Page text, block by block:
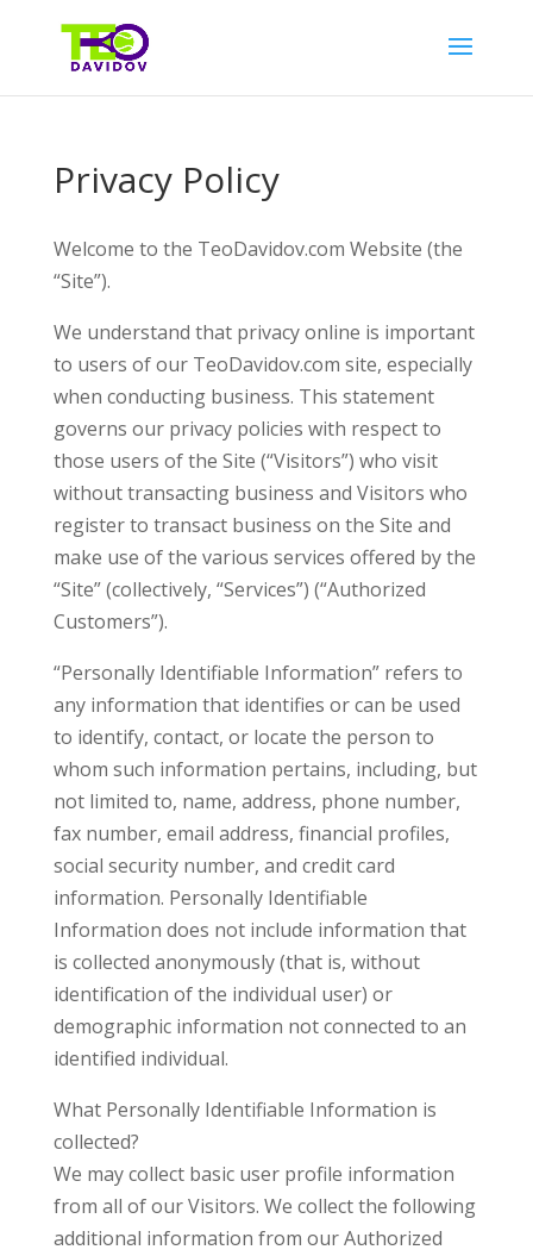
Privacy Policy
Welcome to the TeoDavidov.com Website (the
“Site”).
We understand that privacy online is important
to users of our TeoDavidov.com site, especially
when conducting business. This statement
governs our privacy policies with respect to
those users of the Site (“Visitors”) who visit
without transacting business and Visitors who
register to transact business on the Site and
make use of the various services offered by the
“Site” (collectively, “Services”) (“Authorized
Customers”).
“Personally Identifiable Information” refers to
any information that identifies or can be used
to identify, contact, or locate the person to
whom such information pertains, including, but
not limited to, name, address, phone number,
fax number, email address, financial profiles,
social security number, and credit card
information. Personally Identifiable
Information does not include information that
is collected anonymously (that is, without
identification of the individual user) or
demographic information not connected to an
identified individual.
What Personally Identifiable Information is
collected?
We may collect basic user profile information
from all of our Visitors. We collect the following
additional information from our Authorized